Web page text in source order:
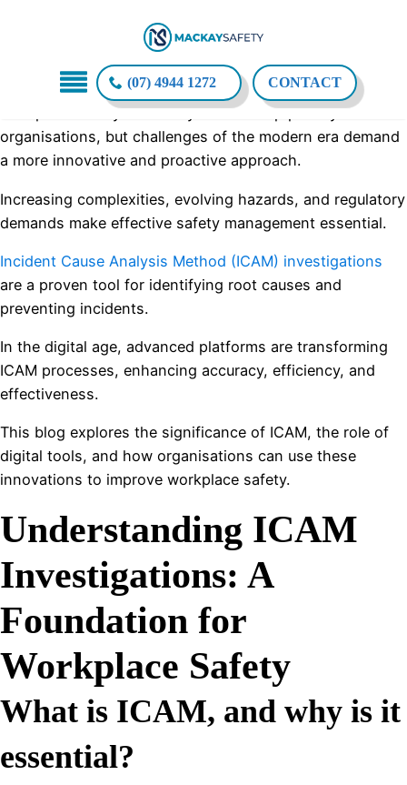
(07) 4944 1272 CONTACT
Workplace safety has always been a top priority for
organisations, but challenges of the modern era demand
a more innovative and proactive approach.
Increasing complexities, evolving hazards, and regulatory
demands make effective safety management essential.
Incident Cause Analysis Method (ICAM) investigations
are a proven tool for identifying root causes and
preventing incidents.
In the digital age, advanced platforms are transforming
ICAM processes, enhancing accuracy, efficiency, and
effectiveness.
This blog explores the significance of ICAM, the role of
digital tools, and how organisations can use these
innovations to improve workplace safety.
Understanding ICAM
Investigations: A
Foundation for
Workplace Safety
What is ICAM, and why is it
essential?